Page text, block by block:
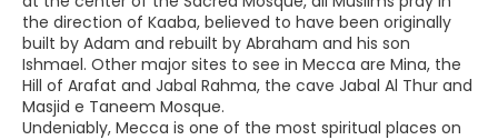
the direction of Kaaba, believed to have been originally
built by Adam and rebuilt by Abraham and his son
Ishmael. Other major sites to see in Mecca are Mina, the
Hill of Arafat and Jabal Rahma, the cave Jabal Al Thur and
Masjid e Taneem Mosque.
Undeniably, Mecca is one of the most spiritual places on